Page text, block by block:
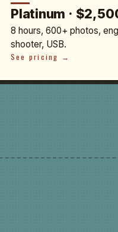
Platinum ·
8 hours, 600+ photos,
shooter, USB.
See pricing →